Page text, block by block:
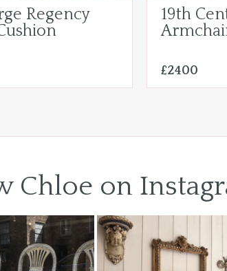
Regency
19th
£2400
Chloe on